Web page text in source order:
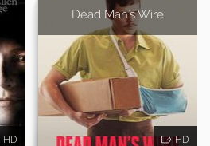
HD
Dead Man's Wire
HD